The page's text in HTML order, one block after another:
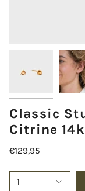
Classic
Citrine
€129,95
1